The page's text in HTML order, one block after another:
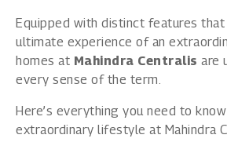
Equipped with distinct features
ultimate experience of an
homes at Mahindra Centralis are
every sense of the term.
Here’s everything you need to
extraordinary lifestyle at Mahindra